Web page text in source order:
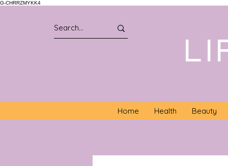
G-CHRRZMYKK4
Home Health Beauty